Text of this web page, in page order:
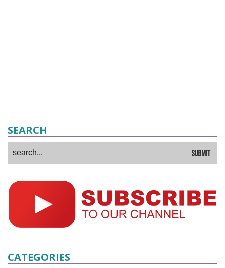
SEARCH
CATEGORIES